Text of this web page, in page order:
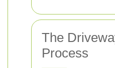
The
Process